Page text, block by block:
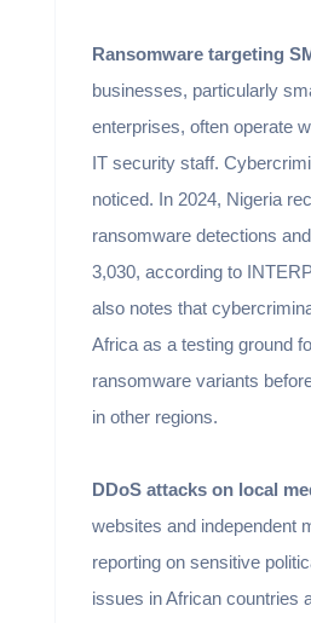
Ransomware targeting
businesses, particularly
enterprises, often operate
IT security staff.
noticed. In 2024, Nigeria
ransomware detections
3,030, according to
also notes that
Africa as a testing ground
ransomware variants
in other regions.
DDoS attacks on local
websites and independent
reporting on sensitive
issues in African countries